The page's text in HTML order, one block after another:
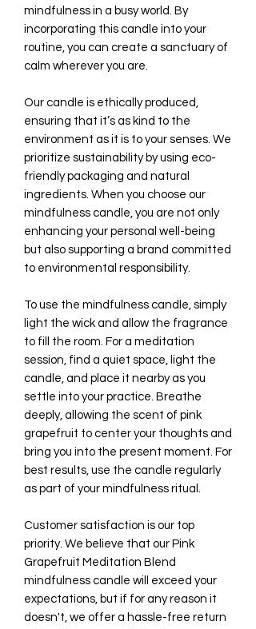
mindfulness in a busy world. By
incorporating this candle into your
routine, you can create a sanctuary of
calm wherever you are.
Our candle is ethically produced,
ensuring that it’s as kind to the
environment as it is to your senses. We
prioritize sustainability by using eco-
friendly packaging and natural
ingredients. When you choose our
mindfulness candle, you are not only
enhancing your personal well-being
but also supporting a brand committed
to environmental responsibility.
To use the mindfulness candle, simply
light the wick and allow the fragrance
to fill the room. For a meditation
session, find a quiet space, light the
candle, and place it nearby as you
settle into your practice. Breathe
deeply, allowing the scent of pink
grapefruit to center your thoughts and
bring you into the present moment. For
best results, use the candle regularly
as part of your mindfulness ritual.
Customer satisfaction is our top
priority. We believe that our Pink
Grapefruit Meditation Blend
mindfulness candle will exceed your
expectations, but if for any reason it
doesn't, we offer a hassle-free return